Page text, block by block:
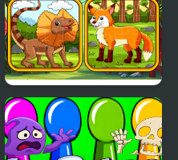
Metazoa Jigsaw